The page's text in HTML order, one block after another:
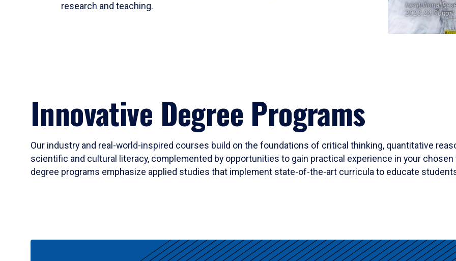
research and teaching.
Institutional
2023-24 Cohort
Innovative Degree Programs
Our industry and real-world-inspired courses build on the foundations of critical thinking, quantitative
scientific and cultural literacy, complemented by opportunities to gain practical experience in your
degree programs emphasize applied studies that implement state-of-the-art curricula to educate